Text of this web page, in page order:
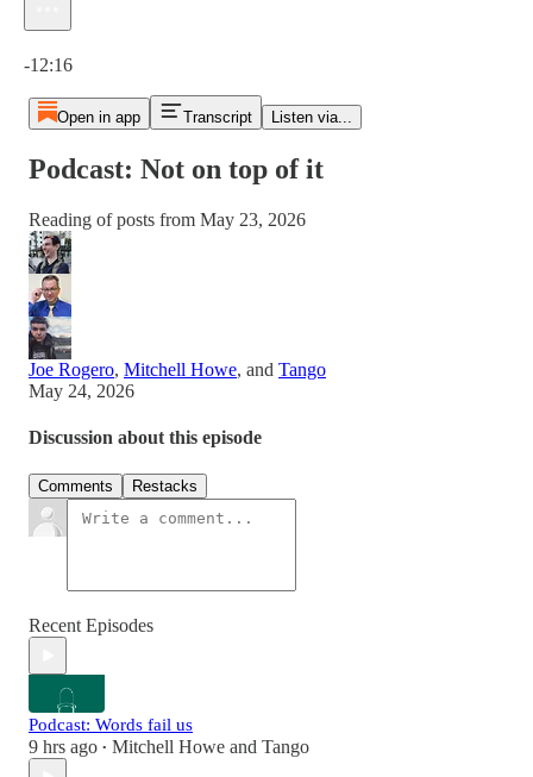
-12:16
Open in app Transcript Listen via...
Podcast: Not on top of it
Reading of posts from May 23, 2026
Joe Rogero, Mitchell Howe, and Tango
May 24, 2026
Discussion about this episode
Comments Restacks
Recent Episodes
Podcast: Words fail us
9 hrs ago • Mitchell Howe and Tango